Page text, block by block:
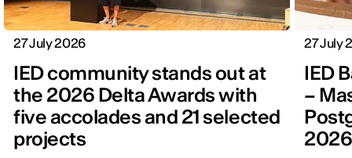
27 July 2026
IED community stands out at
the 2026 Delta Awards with
five accolades and 21 selected
projects
27 July
IED
–
2026